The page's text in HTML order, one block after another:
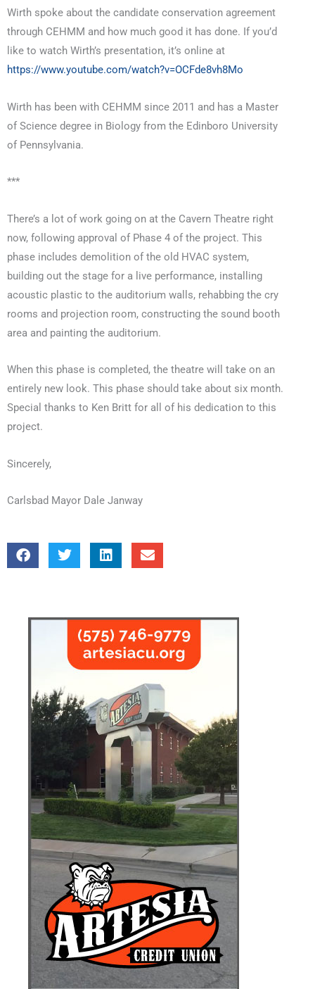
Wirth spoke about the candidate conservation agreement
through CEHMM and how much good it has done. If you’d
like to watch Wirth’s presentation, it’s online at
https://www.youtube.com/watch?v=OCFde8vh8Mo
Wirth has been with CEHMM since 2011 and has a Master
of Science degree in Biology from the Edinboro University
of Pennsylvania.
***
There’s a lot of work going on at the Cavern Theatre right
now, following approval of Phase 4 of the project. This
phase includes demolition of the old HVAC system,
building out the stage for a live performance, installing
acoustic plastic to the auditorium walls, rehabbing the cry
rooms and projection room, constructing the sound booth
area and painting the auditorium.
When this phase is completed, the theatre will take on an
entirely new look. This phase should take about six month.
Special thanks to Ken Britt for all of his dedication to this
project.
Sincerely,
Carlsbad Mayor Dale Janway